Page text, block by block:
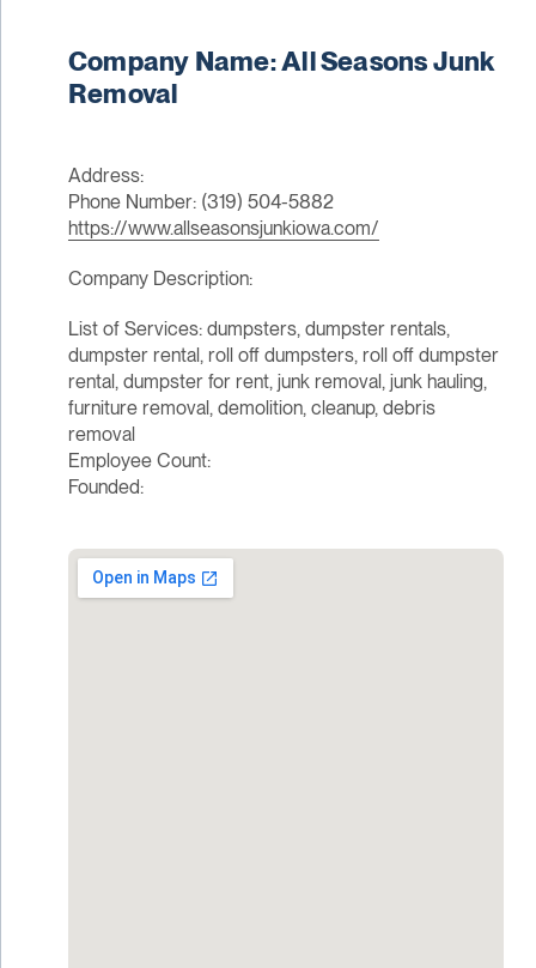
Company Name: All Seasons Junk
Removal
Address:
Phone Number: (319) 504-5882
https://www.allseasonsjunkiowa.com/
Company Description:
List of Services: dumpsters, dumpster rentals,
dumpster rental, roll off dumpsters, roll off dumpster
rental, dumpster for rent, junk removal, junk hauling,
furniture removal, demolition, cleanup, debris
removal
Employee Count:
Founded: